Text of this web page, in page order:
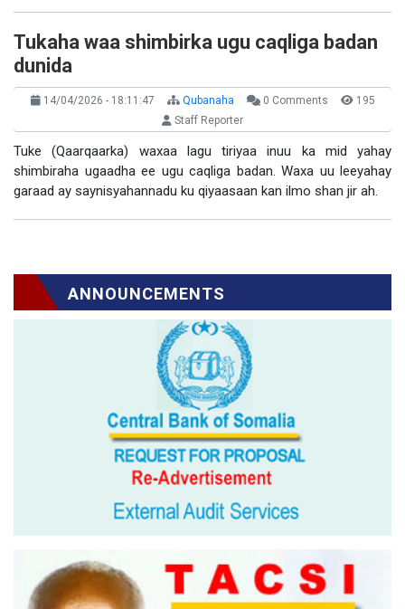
Tukaha waa shimbirka ugu caqliga badan
dunida
14/04/2026 - 18:11:47 Qubanaha 0 Comments
195
Staff Reporter
Tuke (Qaarqaarka) waxaa lagu tiriyaa inuu ka mid yahay
shimbiraha ugaadha ee ugu caqliga badan. Waxa uu leeyahay
garaad ay saynisyahannadu ku qiyaasaan kan ilmo shan jir ah.
ANNOUNCEMENTS